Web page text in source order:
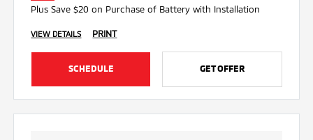
Plus Save $20 on Purchase of Battery with Installation
VIEW DETAILS PRINT
SCHEDULE GET OFFER